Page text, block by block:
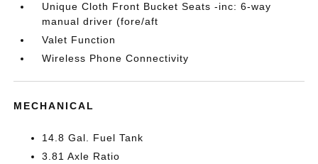
Unique Cloth Front Bucket Seats -inc: 6-way
manual driver (fore/aft
Valet Function
Wireless Phone Connectivity
MECHANICAL
14.8 Gal. Fuel Tank
3.81 Axle Ratio